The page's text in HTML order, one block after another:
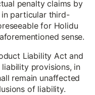
penalty claims by
particular third-
for Holidu
sense.
Liability Act and
provisions, in
remain unaffected
of liability.